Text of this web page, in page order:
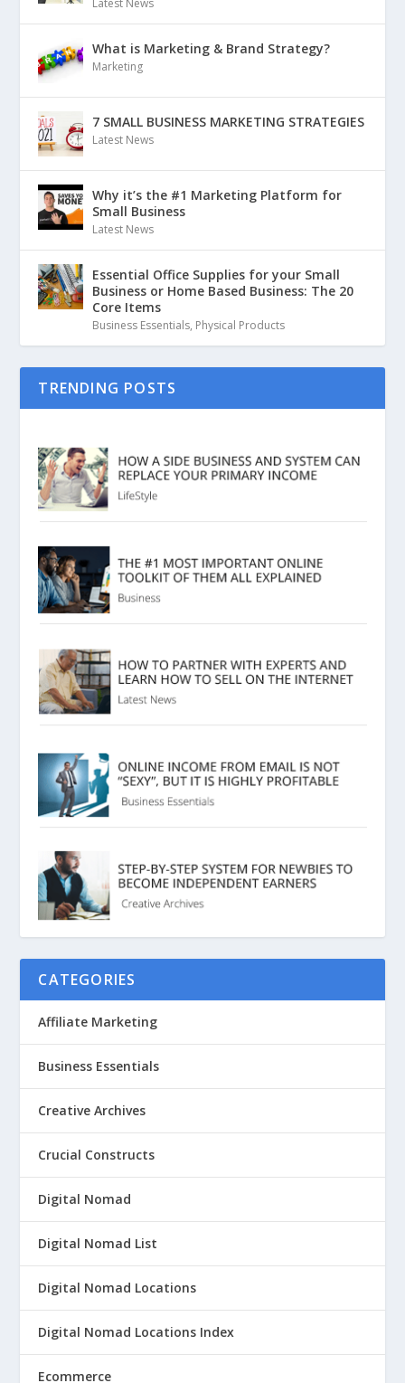
Latest News
What is Marketing & Brand Strategy?
Marketing
7 SMALL BUSINESS MARKETING STRATEGIES
Latest News
Why it’s the #1 Marketing Platform for
Small Business
Latest News
Essential Office Supplies for your Small
Business or Home Based Business: The 20
Core Items
Business Essentials, Physical Products
TRENDING POSTS
CATEGORIES
Affiliate Marketing
Business Essentials
Creative Archives
Crucial Constructs
Digital Nomad
Digital Nomad List
Digital Nomad Locations
Digital Nomad Locations Index
Ecommerce